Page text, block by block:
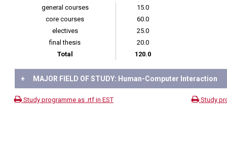
general courses
15.0
core courses
60.0
electives
25.0
final thesis
20.0
Total
120.0
+ MAJOR FIELD OF STUDY: Human-Computer Interaction
Study programme as .rtf in EST Study